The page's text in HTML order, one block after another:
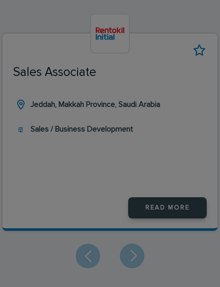
Sales Associate
Jeddah, Makkah Province, Saudi Arabia
Sales / Business Development
READ MORE